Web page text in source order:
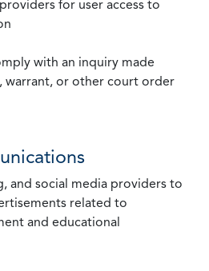
for user access to
with an inquiry made
warrant, or other court order
and social media providers to
related to
and educational